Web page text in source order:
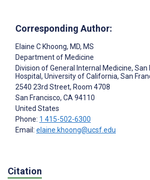
Corresponding Author:
Elaine C Khoong, MD, MS
Department of Medicine
Division of General Internal Medicine, San
Hospital, University of California, San
2540 23rd Street, Room 4708
San Francisco, CA 94110
United States
Phone: 1 415-502-6300
Email: elaine.khoong@ucsf.edu
Citation